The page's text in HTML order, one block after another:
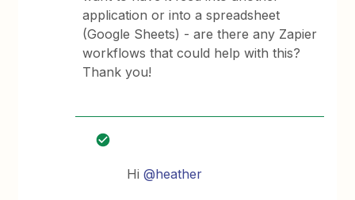
application or into a spreadsheet
(Google Sheets) - are there any Zapier
workflows that could help with this?
Thank you!
Hi@heather